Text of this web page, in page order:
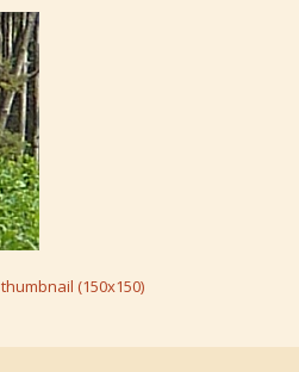
thumbnail (150x150)